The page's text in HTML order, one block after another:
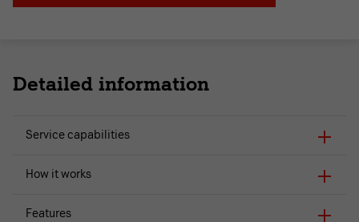
Detailed information
Service capabilities
How it works
Features